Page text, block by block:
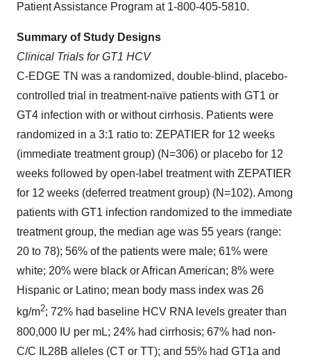
Patient Assistance Program at 1-800-405-5810.
Summary of Study Designs
Clinical Trials for GT1 HCV
C-EDGE TN was a randomized, double-blind, placebo-
controlled trial in treatment-naïve patients with GT1 or
GT4 infection with or without cirrhosis. Patients were
randomized in a 3:1 ratio to: ZEPATIER for 12 weeks
(immediate treatment group) (N=306) or placebo for 12
weeks followed by open-label treatment with ZEPATIER
for 12 weeks (deferred treatment group) (N=102). Among
patients with GT1 infection randomized to the immediate
treatment group, the median age was 55 years (range:
20 to 78); 56% of the patients were male; 61% were
white; 20% were black or African American; 8% were
Hispanic or Latino; mean body mass index was 26
kg/m2; 72% had baseline HCV RNA levels greater than
800,000 IU per mL; 24% had cirrhosis; 67% had non-
C/C IL28B alleles (CT or TT); and 55% had GT1a and